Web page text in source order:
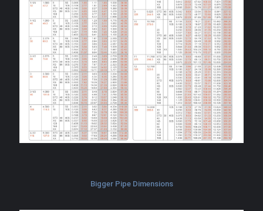
Bigger Pipe Dimensions